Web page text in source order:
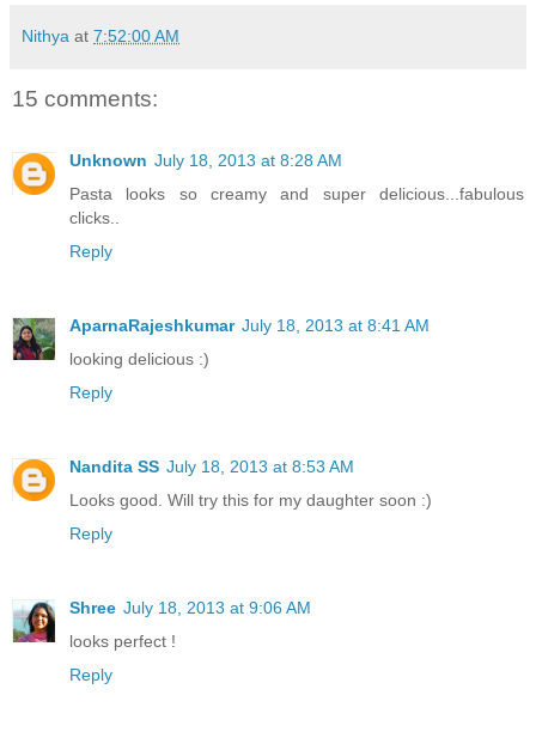
Nithya at 7:52:00 AM
15 comments:
Unknown July 18, 2013 at 8:28 AM
Pasta looks so creamy and super delicious...fabulous
clicks..
Reply
AparnaRajeshkumar July 18, 2013 at 8:41 AM
looking delicious :)
Reply
Nandita SS July 18, 2013 at 8:53 AM
Looks good. Will try this for my daughter soon :)
Reply
Shree July 18, 2013 at 9:06 AM
looks perfect !
Reply